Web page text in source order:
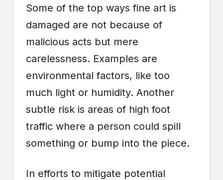
Some of the top ways fine art is
damaged are not because of
malicious acts but mere
carelessness. Examples are
environmental factors, like too
much light or humidity. Another
subtle risk is areas of high foot
traffic where a person could spill
something or bump into the piece.
In efforts to mitigate potential